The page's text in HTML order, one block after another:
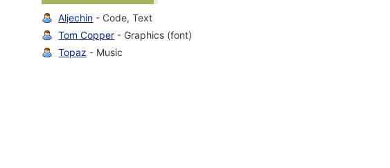
Aljechin - Code, Text
Tom Copper - Graphics (font)
Topaz - Music